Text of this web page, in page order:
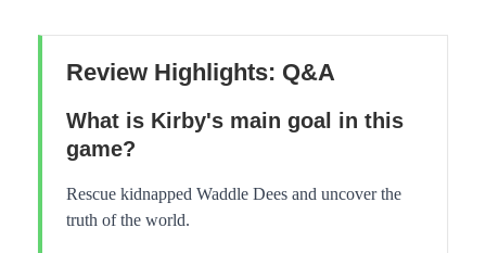
Review Highlights: Q&A
What is Kirby's main goal in this
game?
Rescue kidnapped Waddle Dees and uncover the
truth of the world.